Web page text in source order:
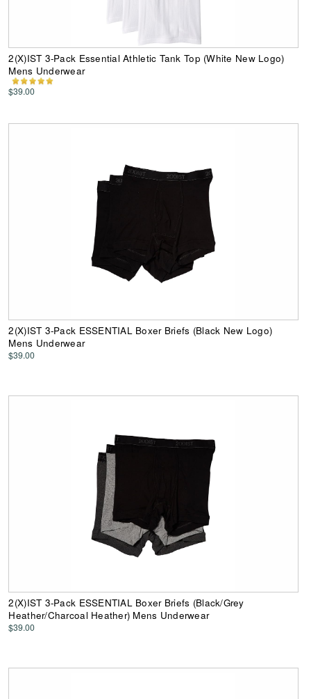
2(X)IST 3-Pack Essential Athletic Tank Top (White New Logo)
Mens Underwear
$39.00
2(X)IST 3-Pack ESSENTIAL Boxer Briefs (Black New Logo)
Mens Underwear
$39.00
2(X)IST 3-Pack ESSENTIAL Boxer Briefs (Black/Grey
Heather/Charcoal Heather) Mens Underwear
$39.00